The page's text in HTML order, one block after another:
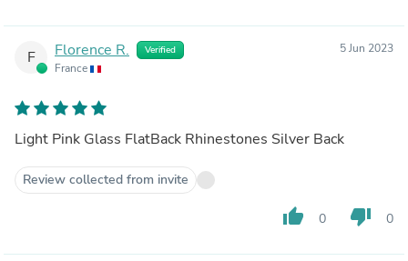
F Florence R. Verified
France
5 Jun 2023
Light Pink Glass FlatBack Rhinestones Silver Back
Review collected from invite
thumb_up 0 thumb_down 0